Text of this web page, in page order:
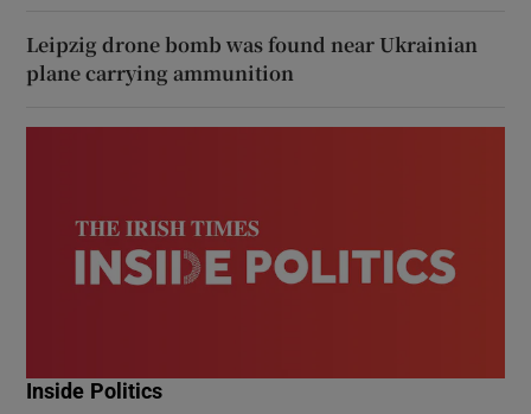
Leipzig drone bomb was found near Ukrainian
plane carrying ammunition
Inside Politics